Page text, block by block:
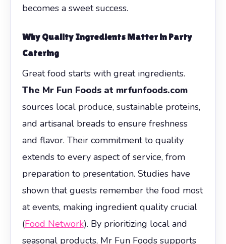
becomes a sweet success.
Why Quality Ingredients Matter in Party
Catering
Great food starts with great ingredients.
The Mr Fun Foods at mrfunfoods.com
sources local produce, sustainable proteins,
and artisanal breads to ensure freshness
and flavor. Their commitment to quality
extends to every aspect of service, from
preparation to presentation. Studies have
shown that guests remember the food most
at events, making ingredient quality crucial
(Food Network). By prioritizing local and
seasonal products, Mr Fun Foods supports